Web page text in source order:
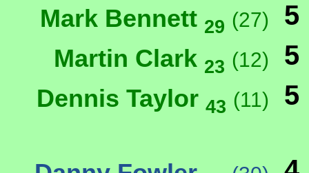
Mark Bennett 29 (27) 5
Martin Clark 23 (12) 5
Dennis Taylor 43 (11) 5